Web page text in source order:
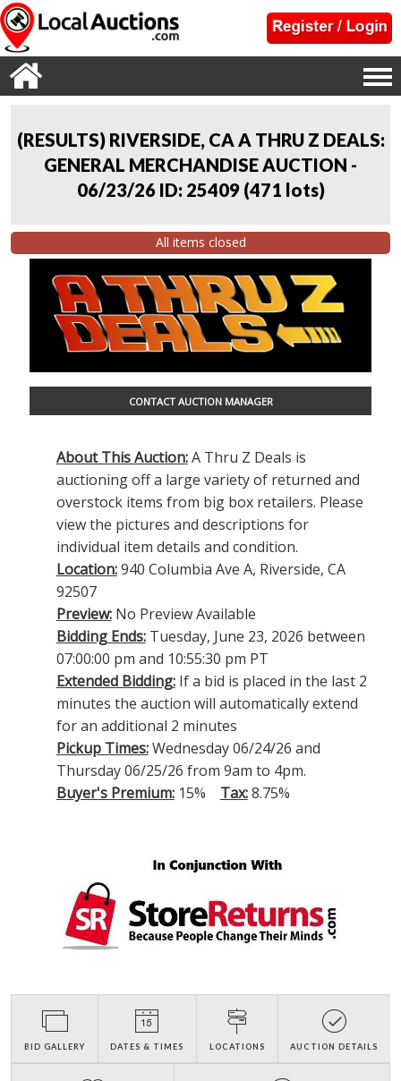
(RESULTS) RIVERSIDE, CA A THRU Z DEALS:
GENERAL MERCHANDISE AUCTION -
06/23/26 ID: 25409 (471 lots)
All items closed
CONTACT AUCTION MANAGER
About This Auction:A Thru Z Deals is
auctioning off a large variety of returned and
overstock items from big box retailers. Please
view the pictures and descriptions for
individual item details and condition.
Location:940 Columbia Ave A, Riverside, CA
92507
Preview:No Preview Available
Bidding Ends:Tuesday, June 23, 2026 between
07:00:00 pm and 10:55:30 pm PT
Extended Bidding:If a bid is placed in the last 2
minutes the auction will automatically extend
for an additional 2 minutes
Pickup Times:Wednesday 06/24/26 and
Thursday 06/25/26 from 9am to 4pm.
Buyer's Premium:15% Tax:8.75%
BID GALLERY DATES & TIMES LOCATIONS AUCTION DETAILS